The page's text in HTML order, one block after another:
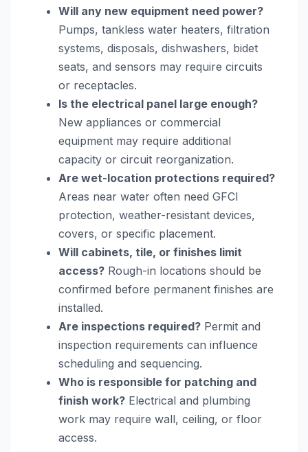
Will any new equipment need power?
Pumps, tankless water heaters, filtration
systems, disposals, dishwashers, bidet
seats, and sensors may require circuits
or receptacles.
Is the electrical panel large enough?
New appliances or commercial
equipment may require additional
capacity or circuit reorganization.
Are wet-location protections required?
Areas near water often need GFCI
protection, weather-resistant devices,
covers, or specific placement.
Will cabinets, tile, or finishes limit
access? Rough-in locations should be
confirmed before permanent finishes are
installed.
Are inspections required? Permit and
inspection requirements can influence
scheduling and sequencing.
Who is responsible for patching and
finish work? Electrical and plumbing
work may require wall, ceiling, or floor
access.